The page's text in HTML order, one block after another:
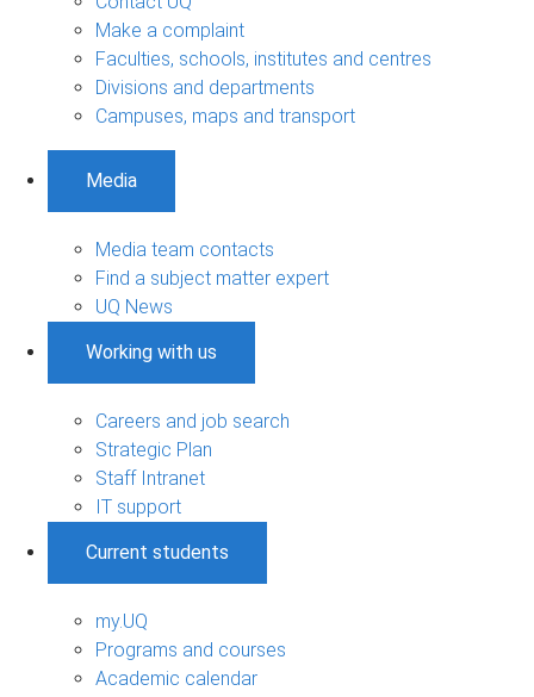
Make a complaint
Faculties, schools, institutes and centres
Divisions and departments
Campuses, maps and transport
Media
Media team contacts
Find a subject matter expert
UQ News
Working with us
Careers and job search
Strategic Plan
Staff Intranet
IT support
Current students
my.UQ
Programs and courses
Academic calendar